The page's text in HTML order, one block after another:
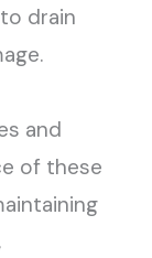
drain
and
of these